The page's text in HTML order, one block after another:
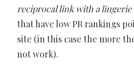
reciprocal link with a lingerie
that have low PR rankings
site (in this case the more
not work).